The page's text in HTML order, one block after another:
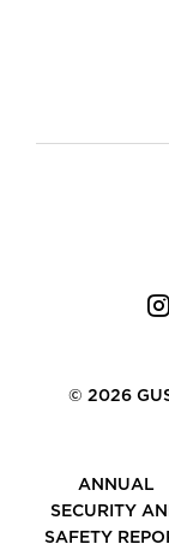
© 2026
ANNUAL
SECURITY
SAFETY